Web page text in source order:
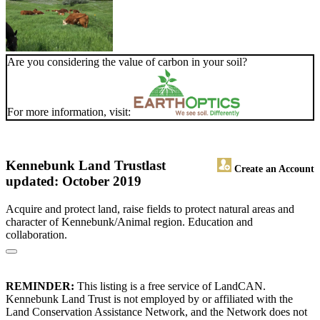
Are you considering the value of carbon in your soil?
For more information, visit:
Kennebunk Land Trust Create an Account
last
updated: October 2019
Acquire and protect land, raise fields to protect natural areas and
character of Kennebunk/Animal region. Education and
collaboration.
REMINDER: This listing is a free service of LandCAN.
Kennebunk Land Trust is not employed by or affiliated with the
Land Conservation Assistance Network, and the Network does not